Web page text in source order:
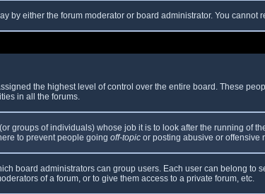
by either the forum moderator or board administrator. You
the highest level of control over the entire board. These
in all the forums.
groups of individuals) whose job it is to look after the running of
to prevent people going off-topic or posting abusive or offensive
board administrators can group users. Each user can belong
of a forum, or to give them access to a private forum, etc.